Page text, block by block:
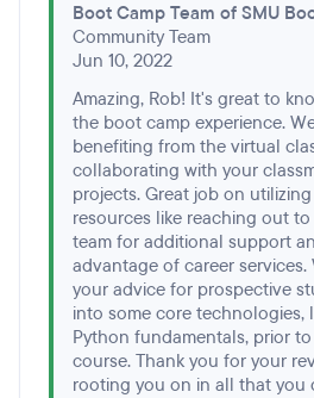
Boot Camp Team of SMU
Community Team
Jun 10, 2022
Amazing, Rob! It's great to
the boot camp experience.
benefiting from the virtual
collaborating with your
projects. Great job on
resources like reaching out
team for additional support
advantage of career services.
your advice for prospective
into some core technologies,
Python fundamentals, prior
course. Thank you for your
rooting you on in all that you